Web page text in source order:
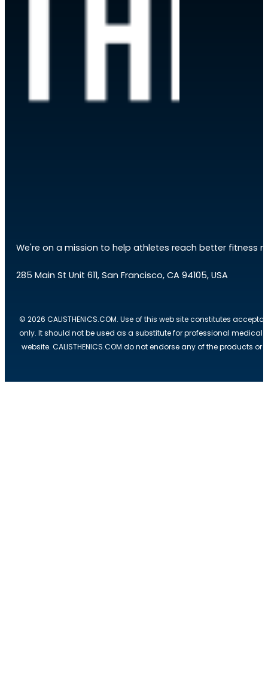
We're on a mission to help athletes reach better fitness
285 Main St Unit 611, San Francisco, CA 94105, USA
© 2026 CALISTHENICS.COM. Use of this web site constitutes
only. It should not be used as a substitute for professional medical
website. CALISTHENICS.COM do not endorse any of the products